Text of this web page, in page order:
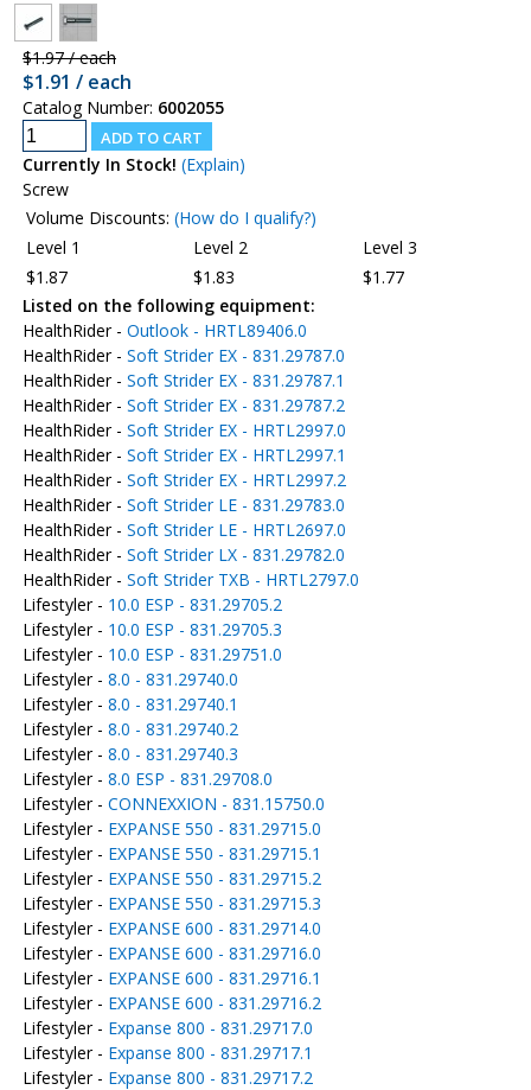
$1.97 / each
$1.91 / each
Catalog Number: 6002055
Currently In Stock! (Explain)
Screw
Volume Discounts: (How do I qualify?)
Level 1
Level 2
Level 3
$1.87
$1.83
$1.77
Listed on the following equipment:
HealthRider - Outlook - HRTL89406.0
HealthRider - Soft Strider EX - 831.29787.0
HealthRider - Soft Strider EX - 831.29787.1
HealthRider - Soft Strider EX - 831.29787.2
HealthRider - Soft Strider EX - HRTL2997.0
HealthRider - Soft Strider EX - HRTL2997.1
HealthRider - Soft Strider EX - HRTL2997.2
HealthRider - Soft Strider LE - 831.29783.0
HealthRider - Soft Strider LE - HRTL2697.0
HealthRider - Soft Strider LX - 831.29782.0
HealthRider - Soft Strider TXB - HRTL2797.0
Lifestyler - 10.0 ESP - 831.29705.2
Lifestyler - 10.0 ESP - 831.29705.3
Lifestyler - 10.0 ESP - 831.29751.0
Lifestyler - 8.0 - 831.29740.0
Lifestyler - 8.0 - 831.29740.1
Lifestyler - 8.0 - 831.29740.2
Lifestyler - 8.0 - 831.29740.3
Lifestyler - 8.0 ESP - 831.29708.0
Lifestyler - CONNEXXION - 831.15750.0
Lifestyler - EXPANSE 550 - 831.29715.0
Lifestyler - EXPANSE 550 - 831.29715.1
Lifestyler - EXPANSE 550 - 831.29715.2
Lifestyler - EXPANSE 550 - 831.29715.3
Lifestyler - EXPANSE 600 - 831.29714.0
Lifestyler - EXPANSE 600 - 831.29716.0
Lifestyler - EXPANSE 600 - 831.29716.1
Lifestyler - EXPANSE 600 - 831.29716.2
Lifestyler - Expanse 800 - 831.29717.0
Lifestyler - Expanse 800 - 831.29717.1
Lifestyler - Expanse 800 - 831.29717.2